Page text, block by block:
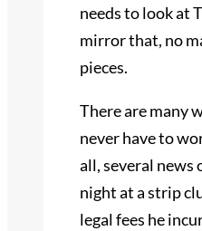
needs to look at
mirror that, no
pieces.
There are many
never have to
all, several
night at a strip
legal fees he